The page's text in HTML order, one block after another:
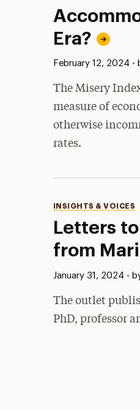
Era?
Published:
February 12, 2024 •
The Misery
measure of
otherwise
rates.
Letters
from
Categories
INSIGHTS & VOICES
Published:
January 31, 2024 •
The outlet
PhD, professor